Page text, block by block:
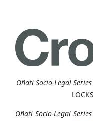
Oñati Socio-Legal Series
Oñati Socio-Legal Series